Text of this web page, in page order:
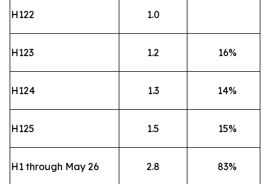
H122 1.0
H123 1.2 16%
H124 1.3 14%
H125 1.5 15%
H1 through May 26 2.8 83%